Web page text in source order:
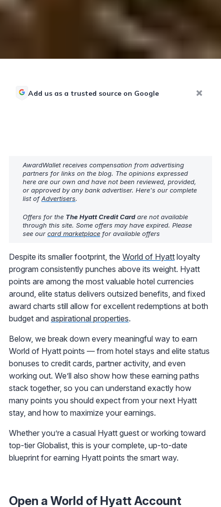
Add us as a trusted source on Google
AwardWallet receives compensation from advertising
partners for links on the blog. The opinions expressed
here are our own and have not been reviewed, provided,
or approved by any bank advertiser. Here's our complete
list ofAdvertisers.
Offers for the The Hyatt Credit Cardare not available
through this site. Some offers may have expired. Please
see our card marketplace for available offers
Despite its smaller footprint, the World of Hyatt loyalty
program consistently punches above its weight. Hyatt
points are among the most valuable hotel currencies
around, elite status delivers outsized benefits, and fixed
award charts still allow for excellent redemptions at both
budget and aspirational properties.
Below, we break down every meaningful way to earn
World of Hyatt points — from hotel stays and elite status
bonuses to credit cards, partner activity, and even
working out. We’ll also show how these earning paths
stack together, so you can understand exactly how
many points you should expect from your next Hyatt
stay, and how to maximize your earnings.
Whether you’re a casual Hyatt guest or working toward
top-tier Globalist, this is your complete, up-to-date
blueprint for earning Hyatt points the smart way.
Open a World of Hyatt Account